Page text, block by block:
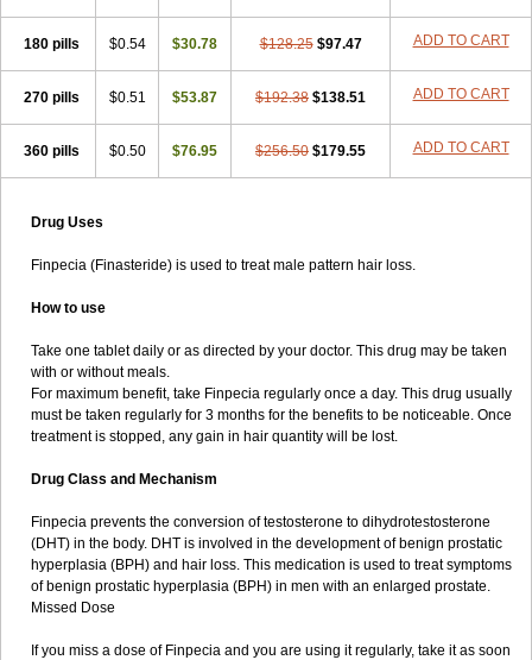
180 pills $0.54 $30.78 $128.25 $97.47 ADD TO CART
270 pills $0.51 $53.87 $192.38 $138.51 ADD TO CART
360 pills $0.50 $76.95 $256.50 $179.55 ADD TO CART
Drug Uses
Finpecia (Finasteride) is used to treat male pattern hair loss.
How to use
Take one tablet daily or as directed by your doctor. This drug may be taken
with or without meals.
For maximum benefit, take Finpecia regularly once a day. This drug usually
must be taken regularly for 3 months for the benefits to be noticeable. Once
treatment is stopped, any gain in hair quantity will be lost.
Drug Class and Mechanism
Finpecia prevents the conversion of testosterone to dihydrotestosterone
(DHT) in the body. DHT is involved in the development of benign prostatic
hyperplasia (BPH) and hair loss. This medication is used to treat symptoms
of benign prostatic hyperplasia (BPH) in men with an enlarged prostate.
Missed Dose
If you miss a dose of Finpecia and you are using it regularly, take it as soon